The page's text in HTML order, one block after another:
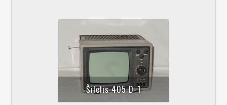
Šilelis 405 D-1